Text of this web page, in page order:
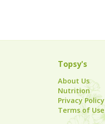
Topsy's
About Us
Nutrition
Privacy Policy
Terms of Use